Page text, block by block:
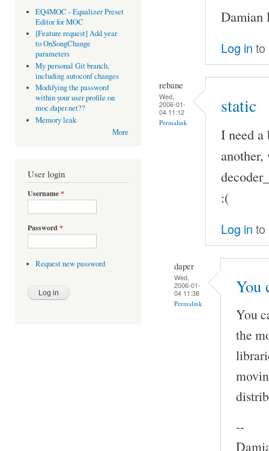
EQ4MOC - Equalizer Preset
Editor for MOC
[Feature request] Add year
to OnSongChange
parameters
My personal Git branch,
including autoconf changes
Modifying the password
within your user profile on
moc.daper.net??
Memory leak
More
User login
Username*
Password *
Request new password
Damian
Log in to
rebane
Wed,
2006-01-
04 11:12
Permalink
static
I need
:(
Log in to
daper
Wed,
2006-01-
04 11:38
Permalink
You
You
the
--